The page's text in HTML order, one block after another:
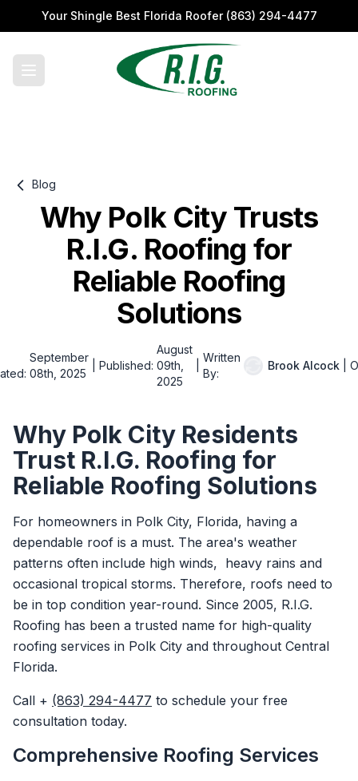
Your Shingle Best Florida Roofer (863) 294-4477
Blog
Why Polk City Trusts
R.I.G. Roofing for
Reliable Roofing
Solutions
September
08th, 2025
Published:
August
09th,
2025
Written
By:
Brook Alcock
Why Polk City Residents
Trust R.I.G. Roofing for
Reliable Roofing Solutions
For homeowners in Polk City, Florida, having a
dependable roof is a must. The area's weather
patterns often include high winds, heavy rains and
occasional tropical storms. Therefore, roofs need to
be in top condition year-round. Since 2005, R.I.G.
Roofing has been a trusted name for high-quality
roofing services in Polk City and throughout Central
Florida.
Call + (863) 294-4477 to schedule your free
consultation today.
Comprehensive Roofing Services